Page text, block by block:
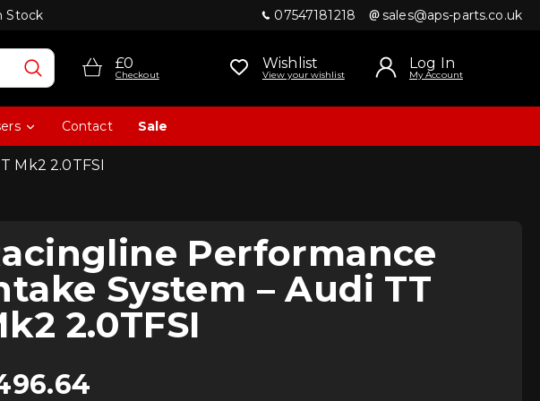
Stock 07547181218 sales@aps-parts.co.uk
£0
Checkout
Wishlist
View your wishlist
Log In
My Account
Contact Sale
Mk2 2.0TFSI
Performance
System – Audi TT
2.0TFSI